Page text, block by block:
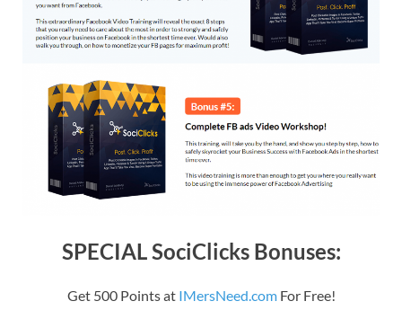
SPECIAL SociClicks Bonuses:
Get 500 Points at IMersNeed.comFor Free!